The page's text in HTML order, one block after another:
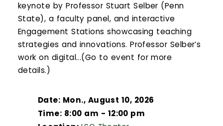
keynote by Professor Stuart Selber (Penn
State), a faculty panel, and interactive
Engagement Stations showcasing teaching
strategies and innovations. Professor Selber’s
work on digital...(Go to event for more
details.)
Date: Mon., August 10, 2026
Time: 8:00 am - 12:00 pm